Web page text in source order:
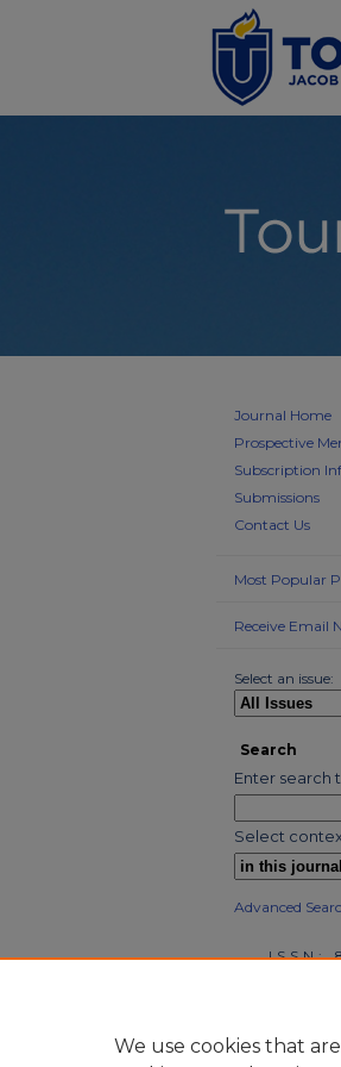
Journal Home
Prospective
Subscription
Submissions
Contact Us
Most Popular
Receive Email
Select an issue:
Search
Enter search
Select
Advanced
ISSN:
We use cookies that